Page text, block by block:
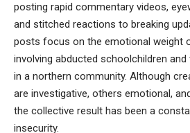
posting rapid commentary videos,
and stitched reactions to breaking
posts focus on the emotional weight
involving abducted schoolchildren
in a northern community. Although
are investigative, others emotional,
the collective result has been a
insecurity.